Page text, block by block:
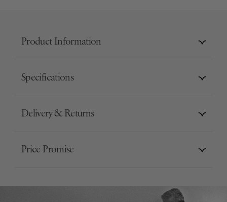
Product Information
Specifications
Delivery & Returns
Price Promise